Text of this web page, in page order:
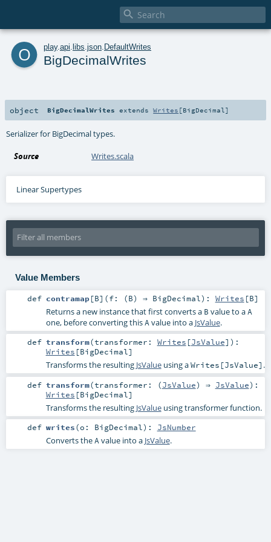

o play. api libs json DefaultWrites
BigDecimalWrites
object BigDecimalWrites extendsWrites [BigDecimal ]
Serializer for BigDecimal types.
Source Writes.scala
Linear Supertypes
Value Members
def contramap[B] (f: (B) ⇒ BigDecimal) : Writes [B]
Returns a new instance that first converts a B value to aA
one, before converting thisAvalue into a JsValue.
def transform(transformer: Writes [JsValue] ) :
Writes [BigDecimal]
Transforms the resulting JsValueusing aWrites[JsValue] .
def transform(transformer: (JsValue) ⇒ JsValue) :
Writes [BigDecimal]
Transforms the resulting JsValueusing transformer function.
def writes(o: BigDecimal) : JsNumber
Converts theAvalue into a JsValue.